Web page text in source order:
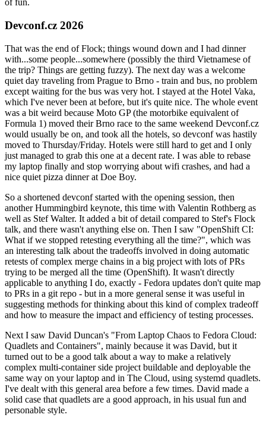
of fun.
Devconf.cz 2026
That was the end of Flock; things wound down and I had dinner
with...some people...somewhere (possibly the third Vietnamese of
the trip? Things are getting fuzzy). The next day was a welcome
quiet day traveling from Prague to Brno - train and bus, no problem
except waiting for the bus was very hot. I stayed at the Hotel Vaka,
which I've never been at before, but it's quite nice. The whole event
was a bit weird because Moto GP (the motorbike equivalent of
Formula 1) moved their Brno race to the same weekend Devconf.cz
would usually be on, and took all the hotels, so devconf was hastily
moved to Thursday/Friday. Hotels were still hard to get and I only
just managed to grab this one at a decent rate. I was able to rebase
my laptop finally and stop worrying about wifi crashes, and had a
nice quiet pizza dinner at Doe Boy.
So a shortened devconf started with the opening session, then
another Hummingbird keynote, this time with Valentin Rothberg as
well as Stef Walter. It added a bit of detail compared to Stef's Flock
talk, and there wasn't anything else on. Then I saw "OpenShift CI:
What if we stopped retesting everything all the time?", which was
an interesting talk about the tradeoffs involved in doing automatic
retests of complex merge chains in a big project with lots of PRs
trying to be merged all the time (OpenShift). It wasn't directly
applicable to anything I do, exactly - Fedora updates don't quite map
to PRs in a git repo - but in a more general sense it was useful in
suggesting methods for thinking about this kind of complex tradeoff
and how to measure the impact and efficiency of testing processes.
Next I saw David Duncan's "From Laptop Chaos to Fedora Cloud:
Quadlets and Containers", mainly because it was David, but it
turned out to be a good talk about a way to make a relatively
complex multi-container side project buildable and deployable the
same way on your laptop and in The Cloud, using systemd quadlets.
I've dealt with this general area before a few times. David made a
solid case that quadlets are a good approach, in his usual fun and
personable style.